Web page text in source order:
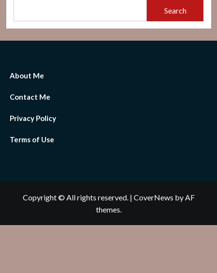
Search
About Me
Contact Me
Privacy Policy
Terms of Use
Copyright © All rights reserved. | CoverNews by AF
themes.